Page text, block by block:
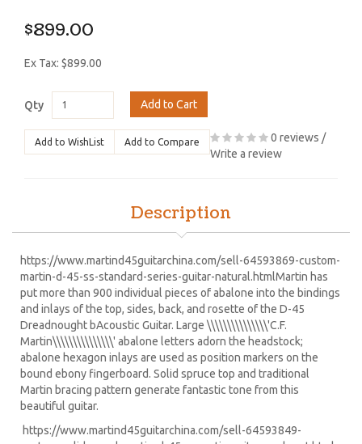
$899.00
Ex Tax: $899.00
Qty Add to Cart
Add to WishList Add to Compare 0 reviews /
Write a review
Description
https://www.martind45guitarchina.com/sell-64593869-custom-
martin-d-45-ss-standard-series-guitar-natural.htmlMartin has
put more than 900 individual pieces of abalone into the bindings
and inlays of the top, sides, back, and rosette of the D-45
Dreadnought bAcoustic Guitar. Large \\\\\\\\\\\\\\\'C.F.
Martin\\\\\\\\\\\\\\\' abalone letters adorn the headstock;
abalone hexagon inlays are used as position markers on the
bound ebony fingerboard. Solid spruce top and traditional
Martin bracing pattern generate fantastic tone from this
beautiful guitar.
https://www.martind45guitarchina.com/sell-64593849-